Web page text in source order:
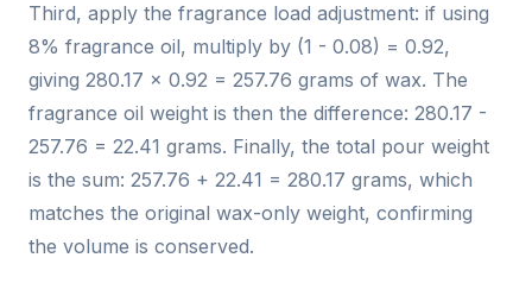
Third, apply the fragrance load adjustment: if using
8% fragrance oil, multiply by (1 - 0.08) = 0.92,
giving 280.17 × 0.92 = 257.76 grams of wax. The
fragrance oil weight is then the difference: 280.17 -
257.76 = 22.41 grams. Finally, the total pour weight
is the sum: 257.76 + 22.41 = 280.17 grams, which
matches the original wax-only weight, confirming
the volume is conserved.